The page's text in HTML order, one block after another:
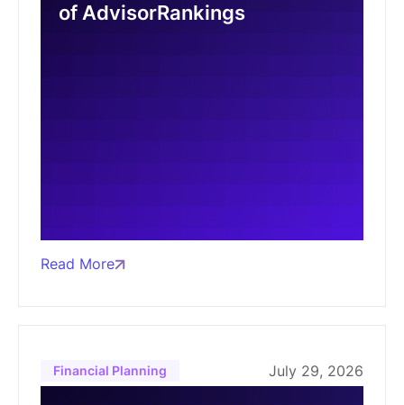
of AdvisorRankings
Read More
Financial Planning July 29, 2026